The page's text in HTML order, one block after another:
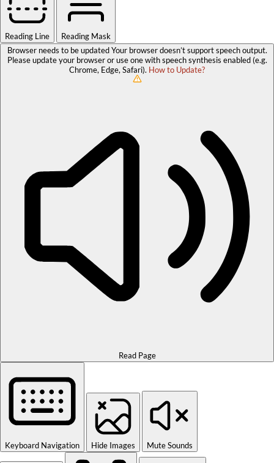
Reading Line
Reading Mask
Browser needs to be updatedYour browser doesn’t support speech output.
Please update your browser or use one with speech synthesis enabled (e.g.
Chrome, Edge, Safari). How to Update?
Read Page
Keyboard Navigation Hide Images Mute Sounds